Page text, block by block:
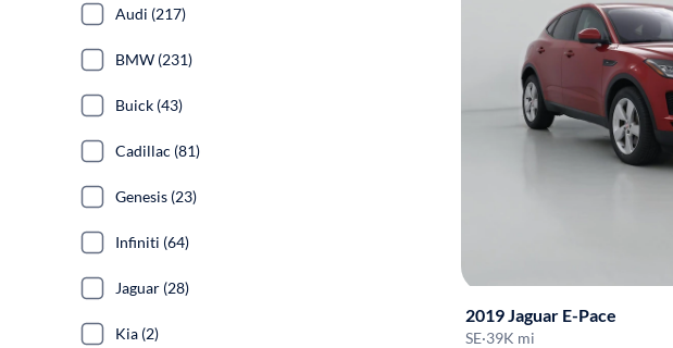
2019 Jaguar E-Pace
SE·39K mi
Audi (217)
BMW (231)
Buick (43)
Cadillac (81)
Genesis (23)
Infiniti (64)
Jaguar (28)
Kia (2)